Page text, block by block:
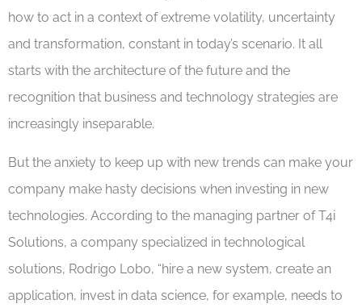
how to act in a context of extreme volatility, uncertainty
and transformation, constant in today’s scenario. It all
starts with the architecture of the future and the
recognition that business and technology strategies are
increasingly inseparable.
But the anxiety to keep up with new trends can make your
company make hasty decisions when investing in new
technologies. According to the managing partner of T4i
Solutions, a company specialized in technological
solutions, Rodrigo Lobo, “hire a new system, create an
application, invest in data science, for example, needs to